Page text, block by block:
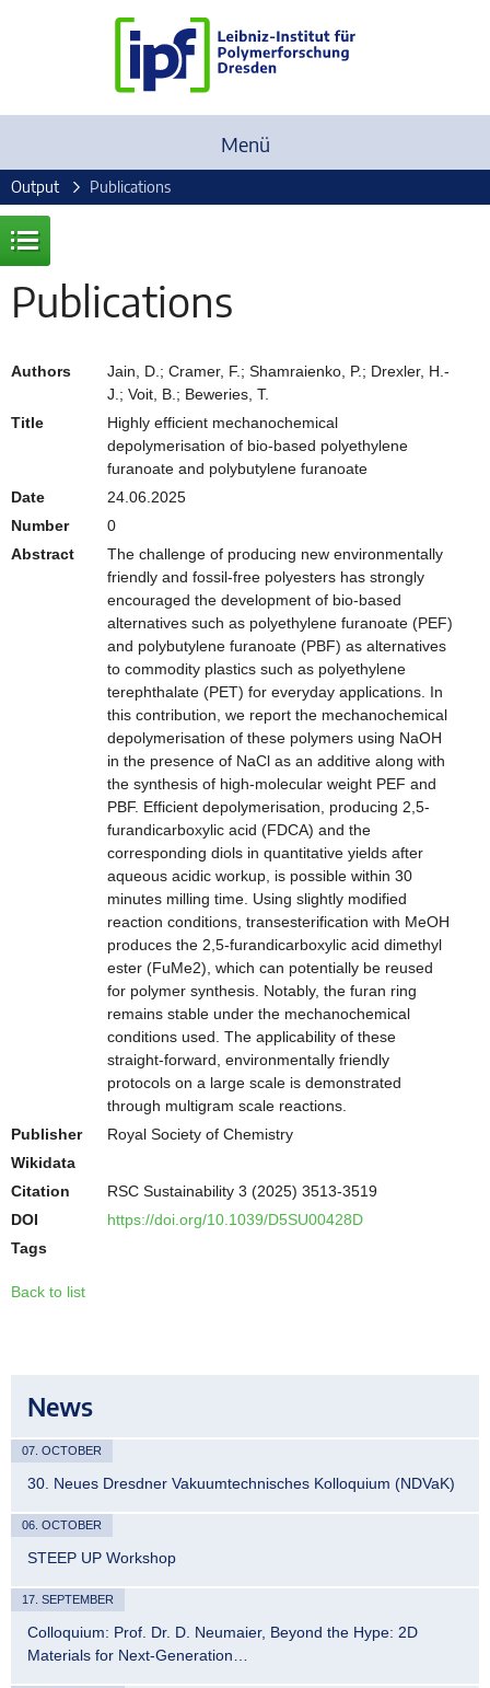
Menü
Output Publications
Publications
Authors
Jain, D.; Cramer, F.; Shamraienko, P.; Drexler, H.-
J.; Voit, B.; Beweries, T.
Title
Highly efficient mechanochemical
depolymerisation of bio-based polyethylene
furanoate and polybutylene furanoate
Date
24.06.2025
Number
0
Abstract
The challenge of producing new environmentally
friendly and fossil-free polyesters has strongly
encouraged the development of bio-based
alternatives such as polyethylene furanoate (PEF)
and polybutylene furanoate (PBF) as alternatives
to commodity plastics such as polyethylene
terephthalate (PET) for everyday applications. In
this contribution, we report the mechanochemical
depolymerisation of these polymers using NaOH
in the presence of NaCl as an additive along with
the synthesis of high-molecular weight PEF and
PBF. Efficient depolymerisation, producing 2,5-
furandicarboxylic acid (FDCA) and the
corresponding diols in quantitative yields after
aqueous acidic workup, is possible within 30
minutes milling time. Using slightly modified
reaction conditions, transesterification with MeOH
produces the 2,5-furandicarboxylic acid dimethyl
ester (FuMe2), which can potentially be reused
for polymer synthesis. Notably, the furan ring
remains stable under the mechanochemical
conditions used. The applicability of these
straight-forward, environmentally friendly
protocols on a large scale is demonstrated
through multigram scale reactions.
Publisher
Royal Society of Chemistry
Wikidata
Citation
RSC Sustainability 3 (2025) 3513-3519
DOI
https://doi.org/10.1039/D5SU00428D
Tags
Back to list
News
07. OCTOBER
30. Neues Dresdner Vakuumtechnisches Kolloquium (NDVaK)
06. OCTOBER
STEEP UP Workshop
17. SEPTEMBER
Colloquium: Prof. Dr. D. Neumaier, Beyond the Hype: 2D
Materials for Next-Generation…